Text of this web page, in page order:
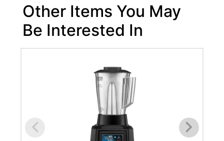
Other Items You May
Be Interested In